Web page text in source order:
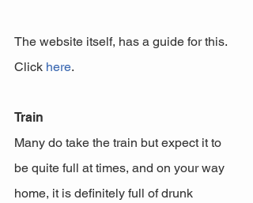
The website itself, has a guide for this.
Click here.
Train
Many do take the train but expect it to
be quite full at times, and on your way
home, it is definitely full of drunk